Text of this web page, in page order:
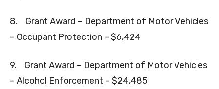
8. Grant Award – Department of Motor Vehicles
– Occupant Protection – $6,424
9. Grant Award – Department of Motor Vehicles
– Alcohol Enforcement – $24,485